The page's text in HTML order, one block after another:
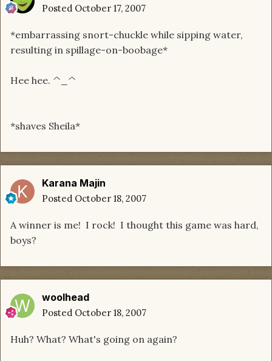
Posted October 17, 2007
*embarrassing snort-chuckle while sipping water,
resulting in spillage-on-boobage*
Hee hee. ^_^
*shaves Sheila*
Karana Majin
Posted October 18, 2007
A winner is me! I rock! I thought this game was hard,
boys?
woolhead
Posted October 18, 2007
Huh? What? What's going on again?